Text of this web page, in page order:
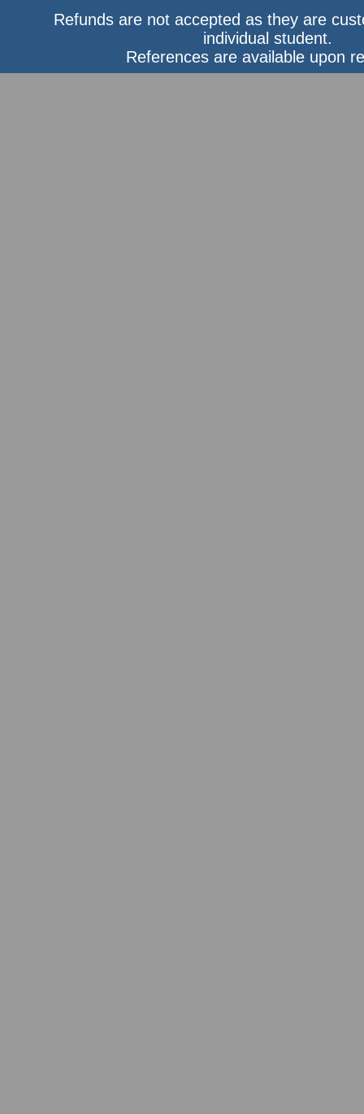
​Refunds are not accepted as they are
individual student.
References are available upon